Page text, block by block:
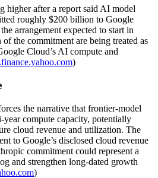
higher after a report said AI model
roughly $200 billion to Google
arrangement expected to start in
the commitment are being treated as
Cloud’s AI compute and
)
the narrative that frontier-model
compute capacity, potentially
cloud revenue and utilization. The
to Google’s disclosed cloud revenue
commitment could represent a
and strengthen long-dated growth
)